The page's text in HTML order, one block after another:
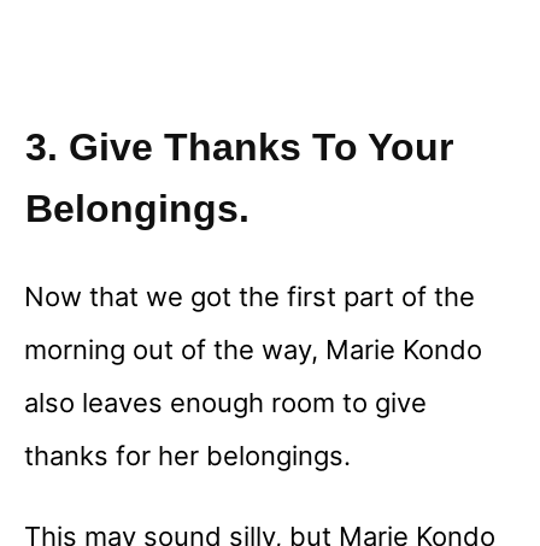
3. Give Thanks To Your
Belongings.
Now that we got the first part of the
morning out of the way, Marie Kondo
also leaves enough room to give
thanks for her belongings.
This may sound silly, but Marie Kondo